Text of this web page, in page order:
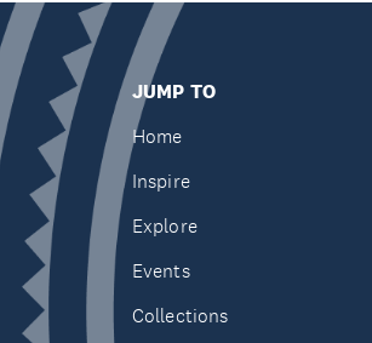
JUMP TO
Home
Inspire
Explore
Events
Collections